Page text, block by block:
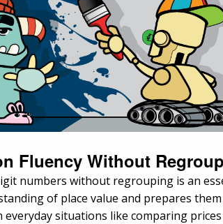
Fluency Without
numbers without regrouping is an
of place value and prepares
situations like comparing